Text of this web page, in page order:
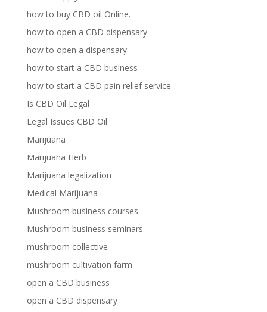
how to buy CBD oil Online.
how to open a CBD dispensary
how to open a dispensary
how to start a CBD business
how to start a CBD pain relief service
Is CBD Oil Legal
Legal Issues CBD Oil
Marijuana
Marijuana Herb
Marijuana legalization
Medical Marijuana
Mushroom business courses
Mushroom business seminars
mushroom collective
mushroom cultivation farm
open a CBD business
open a CBD dispensary